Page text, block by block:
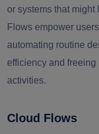
or systems that might
Flows empower
automating routine
efficiency and
activities.
Cloud Flows